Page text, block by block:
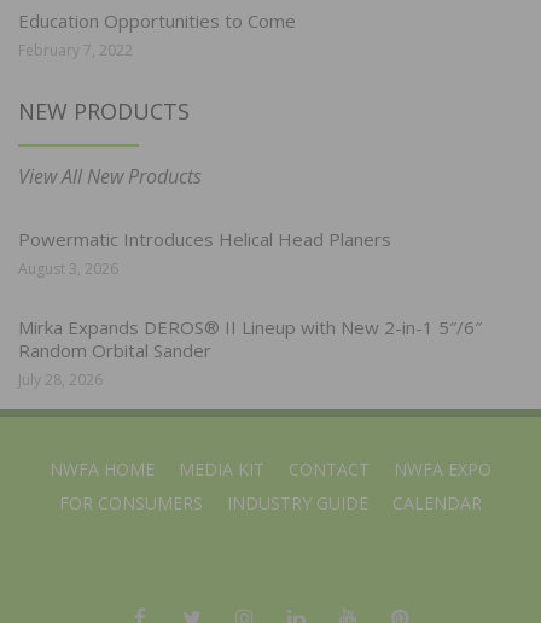
Education Opportunities to Come
February 7, 2022
NEW PRODUCTS
View All New Products
Powermatic Introduces Helical Head Planers
August 3, 2026
Mirka Expands DEROS® II Lineup with New 2-in-1 5″/6″
Random Orbital Sander
July 28, 2026
NWFA HOME MEDIA KIT CONTACT
NWFA EXPO
FOR CONSUMERS
INDUSTRY GUIDE CALENDAR